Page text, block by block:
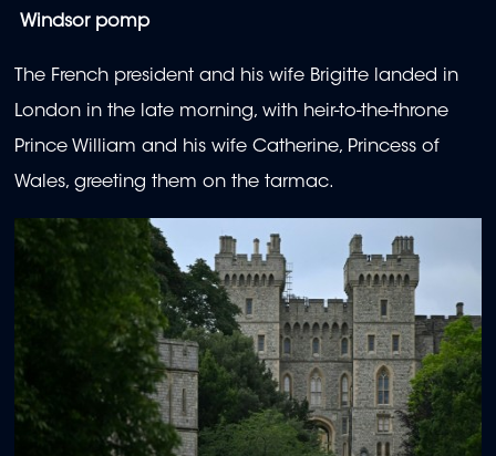
Windsor pomp
The French president and his wife Brigitte landed in
London in the late morning, with heir-to-the-throne
Prince William and his wife Catherine, Princess of
Wales, greeting them on the tarmac.